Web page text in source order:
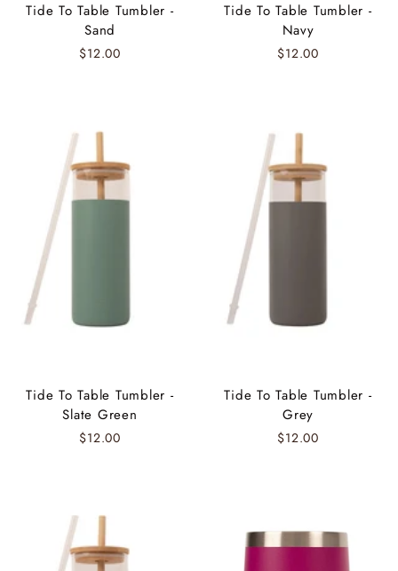
Tide To Table Tumbler -
Sand
$12.00
Tide To Table Tumbler -
Navy
$12.00
Tide To Table Tumbler -
Slate Green
$12.00
Tide To Table Tumbler -
Grey
$12.00